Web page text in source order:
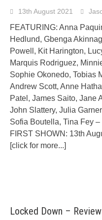
13th August 2021
FEATURING: Anna
Hedlund, Gbenga
Powell, Kit Harington,
Marquis Rodriguez,
Sophie Okonedo, Tobias
Andrew Scott, Anne
Patel, James Saito, Jane
John Slattery, Julia
Sofia Boutella, Tina Fey
FIRST SHOWN: 13th
[click for more...]
Locked Down – Review